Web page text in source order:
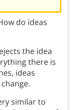
do ideas
the idea
there is
ideas
similar to